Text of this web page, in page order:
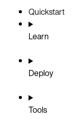
Quickstart
Learn
Deploy
Tools